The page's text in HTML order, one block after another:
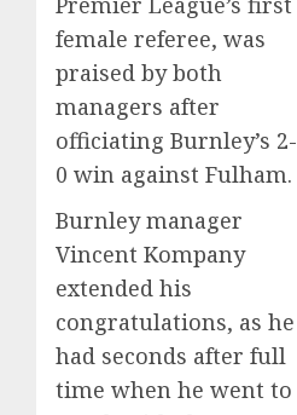
female referee, was
praised by both
managers after
officiating Burnley’s 2-
0 win against Fulham.
Burnley manager
Vincent Kompany
extended his
congratulations, as he
had seconds after full
time when he went to